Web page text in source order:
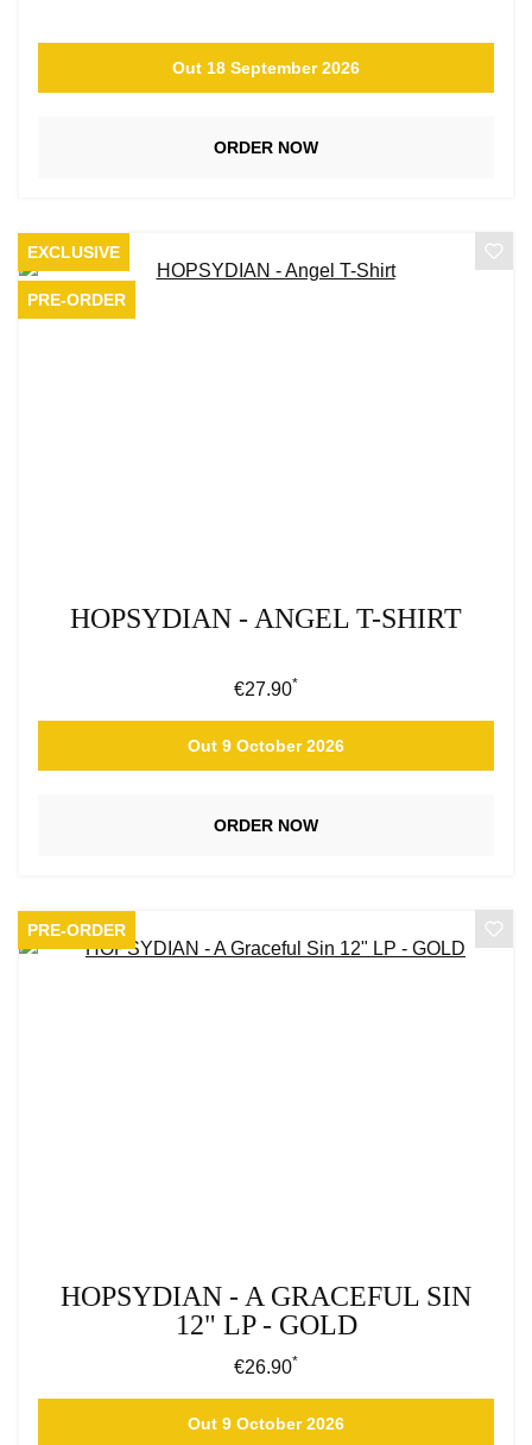
Out 18 September 2026
ORDER NOW
EXCLUSIVE
PRE-ORDER
HOPSYDIAN - ANGEL T-SHIRT
Regular price:
€27.90*
Out 9 October 2026
ORDER NOW
PRE-ORDER
HOPSYDIAN - A GRACEFUL SIN
12" LP - GOLD
Regular price:
€26.90*
Out 9 October 2026